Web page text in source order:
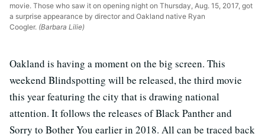
movie. Those who saw it on opening night on Thursday, Aug. 15, 2017, got
a surprise appearance by director and Oakland native Ryan
Coogler. (Barbara Lilie)
Oakland is having a moment on the big screen. This
weekend Blindspotting will be released, the third movie
this year featuring the city that is drawing national
attention. It follows the releases of Black Panther and
Sorry to Bother You earlier in 2018. All can be traced back